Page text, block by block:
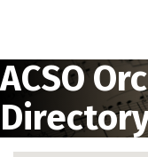
ACSO